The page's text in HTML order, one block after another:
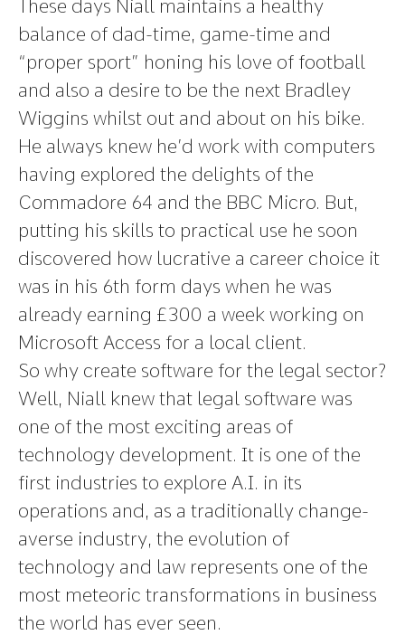
These days Niall maintains a healthy
balance of dad-time, game-time and
“proper sport” honing his love of football
and also a desire to be the next Bradley
Wiggins whilst out and about on his bike.
He always knew he’d work with computers
having explored the delights of the
Commadore 64 and the BBC Micro. But,
putting his skills to practical use he soon
discovered how lucrative a career choice it
was in his 6th form days when he was
already earning £300 a week working on
Microsoft Access for a local client.
So why create software for the legal sector?
Well, Niall knew that legal software was
one of the most exciting areas of
technology development. It is one of the
first industries to explore A.I. in its
operations and, as a traditionally change-
averse industry, the evolution of
technology and law represents one of the
most meteoric transformations in business
the world has ever seen.